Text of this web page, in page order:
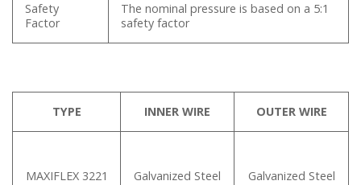
Safety
Factor
The nominal pressure is based on a 5:1
safety factor
TYPE INNER WIRE OUTER WIRE
MAXIFLEX 3221 Galvanized Steel Galvanized Steel